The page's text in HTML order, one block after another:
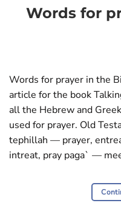
Words for
Words for prayer in the
article for the book
all the Hebrew and
used for prayer. Old
tephillah — prayer,
intreat, pray paga` —